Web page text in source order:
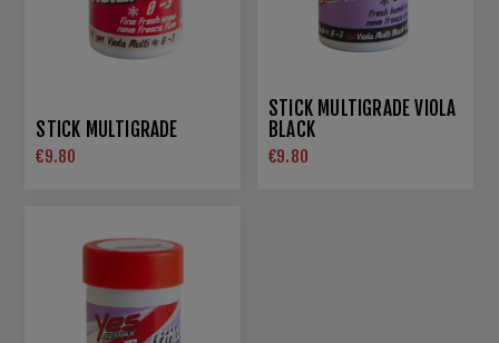
STICK MULTIGRADE
€9.80
STICK MULTIGRADE VIOLA
BLACK
€9.80